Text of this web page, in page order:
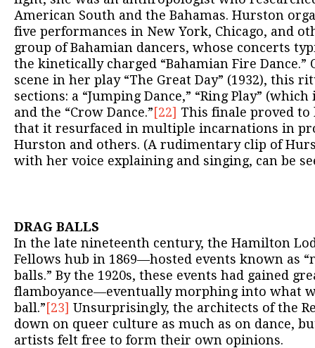
American South and the Bahamas. Hurston
five performances in New York, Chicago, and
group of Bahamian dancers, whose concerts
the kinetically charged “Bahamian Fire
scene in her play “The Great Day” (1932), this
sections: a “Jumping Dance,” “Ring Play”
and the “Crow Dance.”[22] This finale proved to
that it resurfaced in multiple incarnations in
Hurston and others. (A rudimentary clip of
with her voice explaining and singing, can be
DRAG BALLS
In the late nineteenth century, the Hamilton
Fellows hub in 1869—hosted events known as
balls.” By the 1920s, these events had gained
flamboyance—eventually morphing into what
ball.”[23] Unsurprisingly, the architects of the
down on queer culture as much as on dance,
artists felt free to form their own opinions.